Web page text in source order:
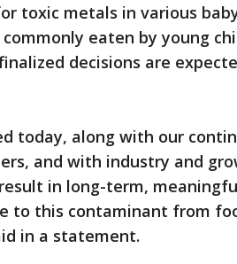
toxic metals in various
eaten by young
decisions are
today, along with our
and with industry and
in long-term,
to this contaminant from
in a statement.